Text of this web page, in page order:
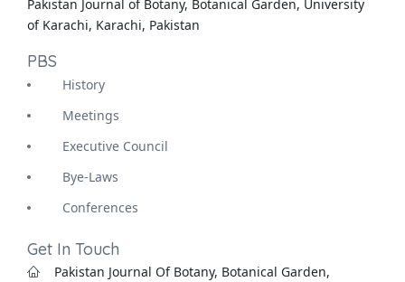
Pakistan Journal of Botany, Botanical Garden, University
of Karachi, Karachi, Pakistan
PBS
History
Meetings
Executive Council
Bye-Laws
Conferences
Get In Touch
Pakistan Journal Of Botany, Botanical Garden,